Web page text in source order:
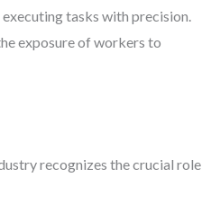
tasks with precision.
exposure of workers to
recognizes the crucial role